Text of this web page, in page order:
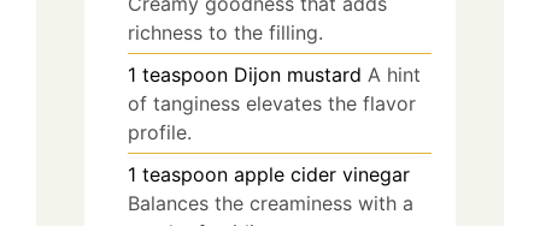
richness to the filling.
1 teaspoon Dijon mustard A hint
of tanginess elevates the flavor
profile.
1 teaspoon apple cider vinegar
Balances the creaminess with a